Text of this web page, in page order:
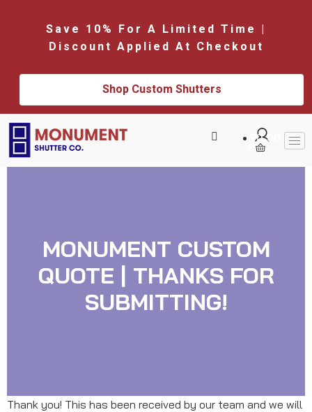
Save 10% For A Limited Time |
Discount Applied At Checkout
Shop Custom Shutters
$0.00
MONUMENT CUSTOM
QUOTE | THANKS FOR
SUBMITTING!
Thank you! This has been received by our team and we will